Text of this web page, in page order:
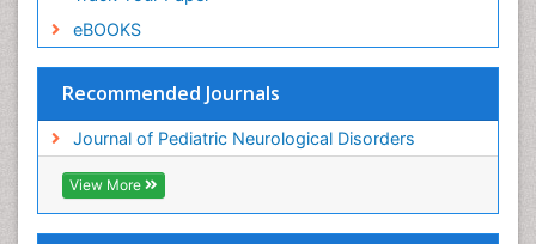
eBOOKS
Recommended Journals
Journal of Pediatric Neurological Disorders
View More